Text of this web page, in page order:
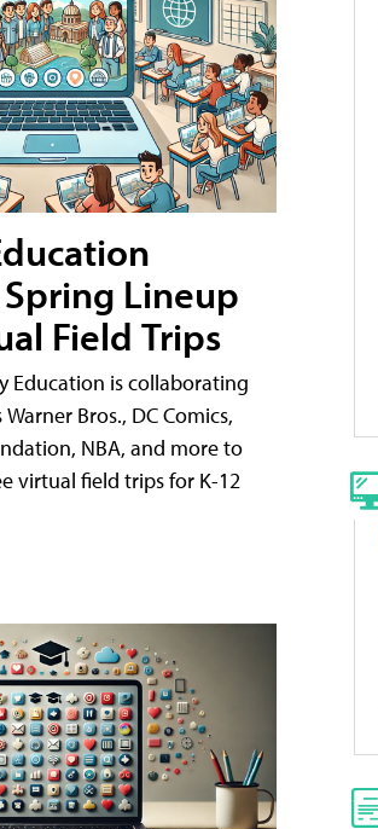
Lineup
Field Trips
Education is collaborating
Bros., DC Comics,
NBA, and more to
virtual field trips for K-12